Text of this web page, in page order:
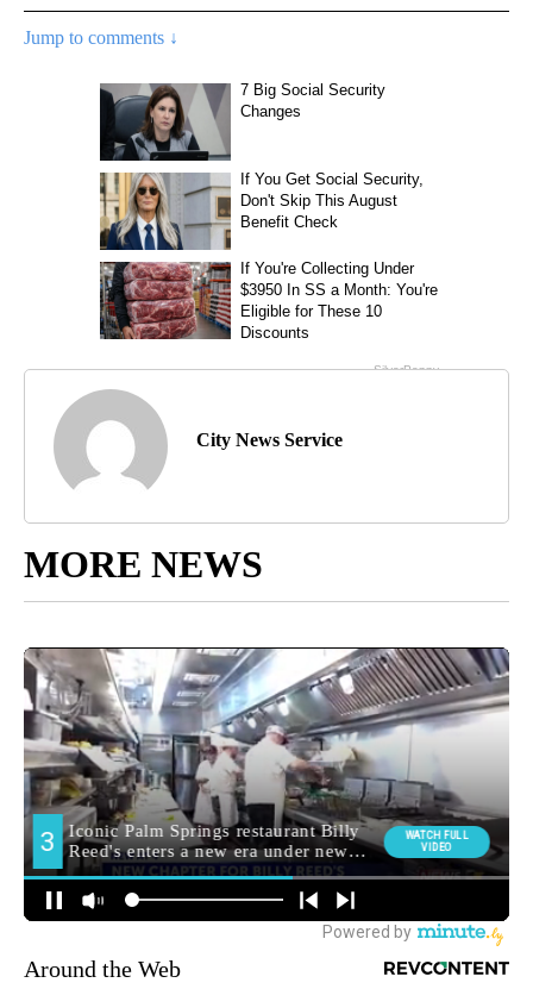
Jump to comments ↓
City News Service
MORE NEWS
Around the Web